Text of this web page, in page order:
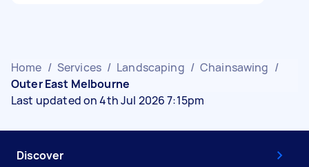
Home / Services / Landscaping / Chainsawing /
Outer East Melbourne
Last updated on 4th Jul 2026 7:15pm
Discover